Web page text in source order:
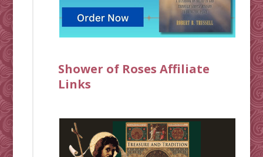
Shower of Roses Affiliate
Links